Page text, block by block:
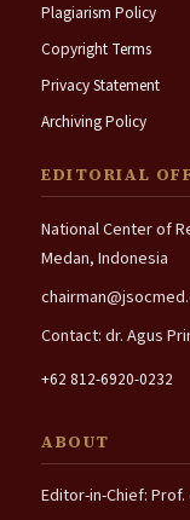
Plagiarism Policy
Copyright Terms
Privacy Statement
Archiving Policy
EDITORIAL
National Center of
Medan, Indonesia
Contact: dr. Agus
+62 812-6920-0232
ABOUT
Editor-in-Chief: Prof.